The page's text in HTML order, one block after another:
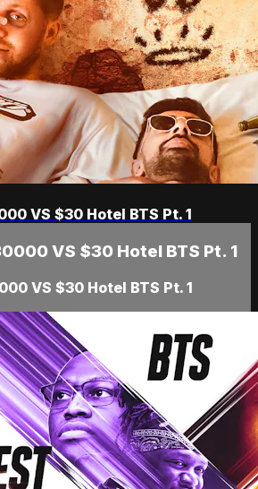
VS $30 Hotel BTS Pt. 1
VS $30 Hotel BTS Pt. 1
VS $30 Hotel BTS Pt. 1